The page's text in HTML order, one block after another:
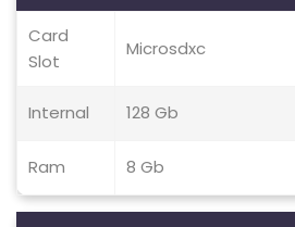
Card
Slot
Microsdxc
Internal 128 Gb
Ram 8 Gb